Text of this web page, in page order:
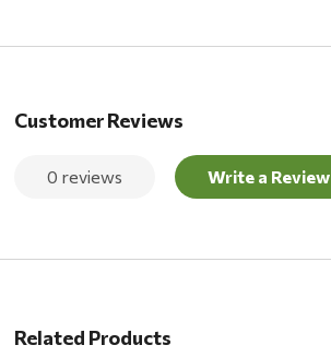
Customer Reviews
0 reviews Write a Review
Related Products